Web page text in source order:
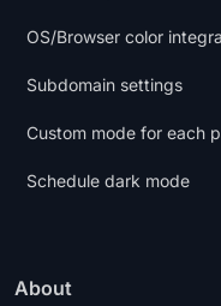
OS/Browser color
Subdomain settings
Custom mode for each
Schedule dark mode
About